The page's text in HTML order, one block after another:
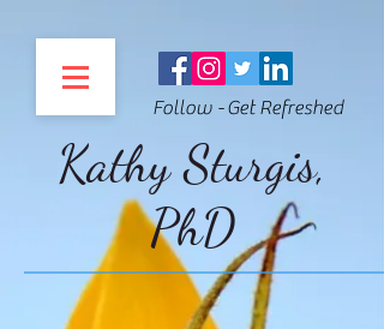
Follow - Get Refreshed
Kathy Sturgis,
PhD